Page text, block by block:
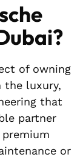
of owning
the luxury,
that
partner
or